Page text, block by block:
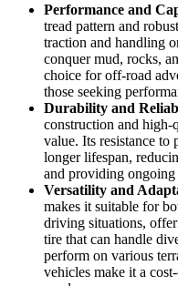
Performance and
tread pattern and
traction and handling
conquer mud, rocks,
choice for off-road
those seeking
Durability and
construction and high-
value. Its resistance to
longer lifespan,
and providing
Versatility and
makes it suitable for
driving situations,
tire that can handle
perform on various
vehicles make it a